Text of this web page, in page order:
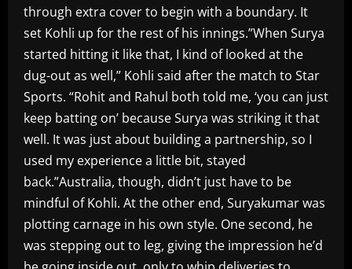
through extra cover to begin with a boundary. It
set Kohli up for the rest of his innings.”When Surya
started hitting it like that, I kind of looked at the
dug-out as well,” Kohli said after the match to Star
Sports. “Rohit and Rahul both told me, ‘you can just
keep batting on’ because Surya was striking it that
well. It was just about building a partnership, so I
used my experience a little bit, stayed
back.”Australia, though, didn’t just have to be
mindful of Kohli. At the other end, Suryakumar was
plotting carnage in his own style. One second, he
was stepping out to leg, giving the impression he’d